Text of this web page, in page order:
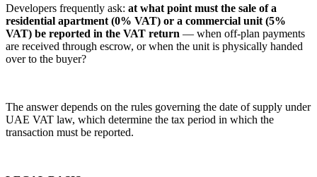
Developers frequently ask: at what point must the sale of a
residential apartment (0% VAT) or a commercial unit (5%
VAT) be reported in the VAT return — when off-plan payments
are received through escrow, or when the unit is physically handed
over to the buyer?
The answer depends on the rules governing the date of supply under
UAE VAT law, which determine the tax period in which the
transaction must be reported.